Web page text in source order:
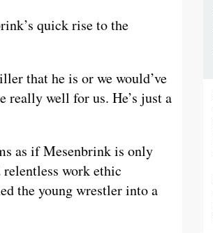
quick rise to the
that he is or we would’ve
really well for us. He’s just a
as if Mesenbrink is only
relentless work ethic
the young wrestler into a